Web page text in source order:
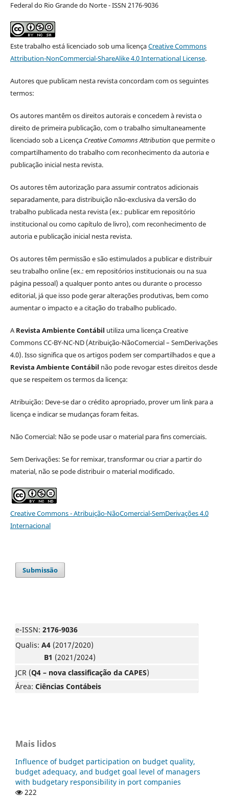
Federal do Rio Grande do Norte - ISSN 2176-9036
Este trabalho está licenciado sob uma licençaCreative Commons
Attribution-NonCommercial-ShareAlike 4.0 International License.
Autores que publicam nesta revista concordam com os seguintes
termos:
Os autores mantêm os direitos autorais e concedem à revista o
direito de primeira publicação, com o trabalho simultaneamente
licenciado sob a Licença Creative Comomns Attribution que permite o
compartilhamento do trabalho com reconhecimento da autoria e
publicação inicial nesta revista.
Os autores têm autorização para assumir contratos adicionais
separadamente, para distribuição não-exclusiva da versão do
trabalho publicada nesta revista (ex.: publicar em repositório
institucional ou como capítulo de livro), com reconhecimento de
autoria e publicação inicial nesta revista.
Os autores têm permissão e são estimulados a publicar e distribuir
seu trabalho online (ex.: em repositórios institucionais ou na sua
página pessoal) a qualquer ponto antes ou durante o processo
editorial, já que isso pode gerar alterações produtivas, bem como
aumentar o impacto e a citação do trabalho publicado.
ARevista Ambiente Contábil utiliza uma licença Creative
Commons CC-BY-NC-ND (Atribuição-NãoComercial – SemDerivações
4.0). Isso significa que os artigos podem ser compartilhados e que a
Revista Ambiente Contábil não pode revogar estes direitos desde
que se respeitem os termos da licença:
Atribuição: Deve-se dar o crédito apropriado, prover um link para a
licença e indicar se mudanças foram feitas.
Não Comercial: Não se pode usar o material para fins comerciais.
Sem Derivações: Se for remixar, transformar ou criar a partir do
material, não se pode distribuir o material modificado.
Creative Commons - Atribuição-NãoComercial-SemDerivações 4.0
Internacional
Submissão
e-ISSN: 2176-9036
Qualis: A4 (2017/2020)
B1 (2021/2024)
JCR (Q4 – nova classificação da CAPES)
Área: Ciências Contábeis
Mais lidos
Influence of budget participation on budget quality,
budget adequacy, and budget goal level of managers
with budgetary responsibility in port companies
222